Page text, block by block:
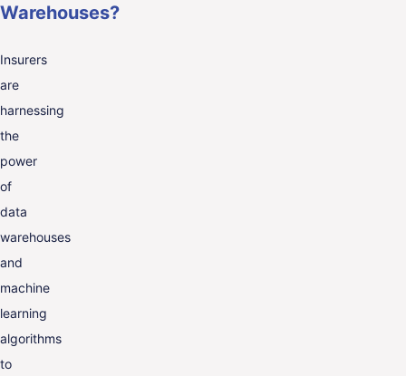
Warehouses?
Insurers
are
harnessing
the
power
of
data
warehouses
and
machine
learning
algorithms
to